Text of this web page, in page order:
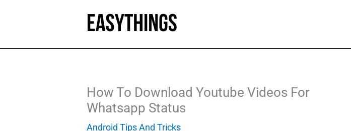
How To Download Youtube Videos For
Whatsapp Status
Android Tips And Tricks